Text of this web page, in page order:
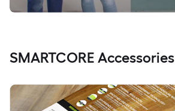
SMARTCORE Accessories